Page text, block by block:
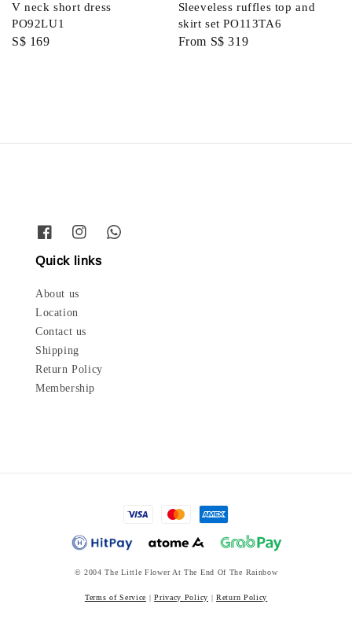
V neck short dress
PO92LU1
Regular
S$ 169
Sleeveless ruffles top and
skirt set PO113TA6
Regular
From S$ 319
Quick links
About us
Location
Contact us
Shipping
Return Policy
Membership
© 2004 The Little Flower At The End Of The Rainbow
Terms of Service |Privacy Policy |Return Policy